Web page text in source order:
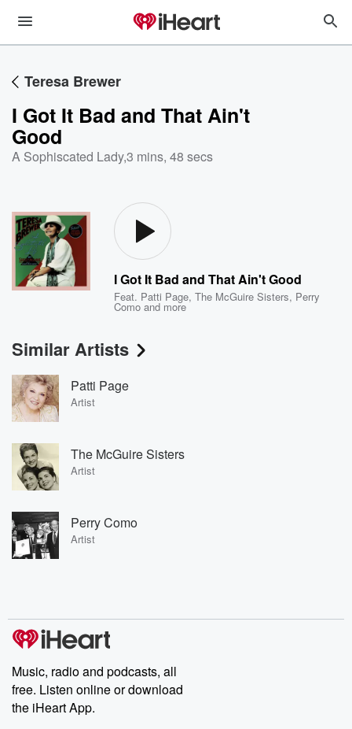
Teresa Brewer
I Got It Bad and That Ain't
Good
A Sophiscated Lady,3 mins, 48 secs
I Got It Bad and That Ain't Good
Feat. Patti Page,The McGuire Sisters, Perry
Como and more
Similar Artists
Patti Page
Artist
The McGuire Sisters
Artist
Perry Como
Artist
Music, radio and podcasts, all
free. Listen online or download
the iHeart App.